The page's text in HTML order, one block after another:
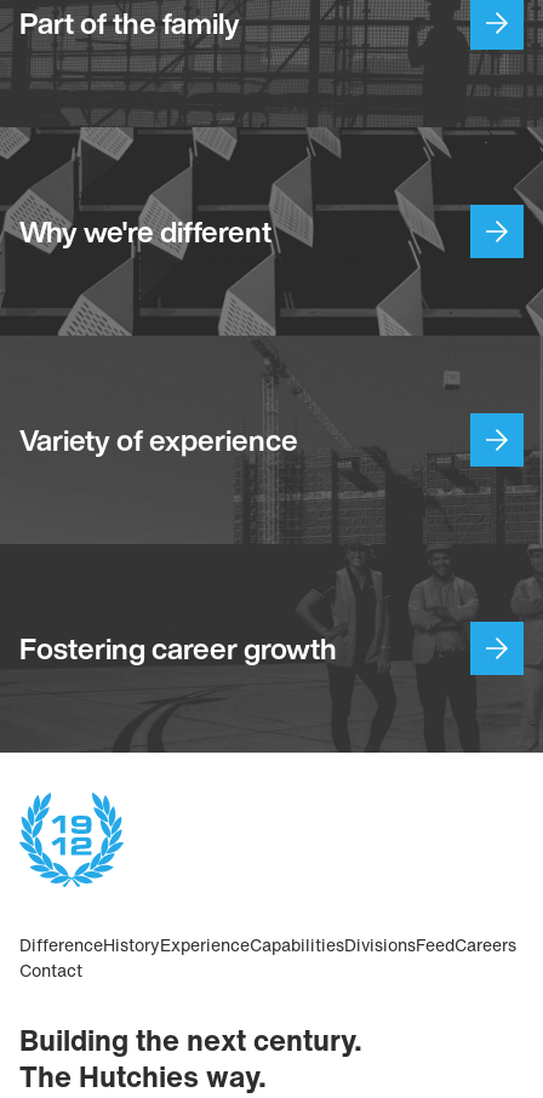
Part of the family
Why we're different
Variety of experience
Fostering career growth
DifferenceHistoryExperienceCapabilitiesDivisionsFeedCareers
Contact
Building the next century.
The Hutchies way.